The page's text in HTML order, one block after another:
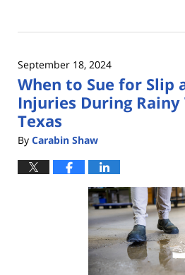
3,
3:11
pm
September 18, 2024
When to Sue for Slip
Injuries During
Texas
By Carabin Shaw